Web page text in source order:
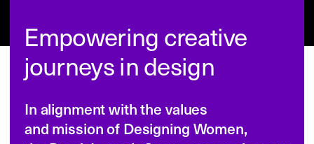
design, echoing the ethos of Readymag
The ReadyLaunch Grant is tailored
executable projects in the design
community. It embodies our dedication
to: